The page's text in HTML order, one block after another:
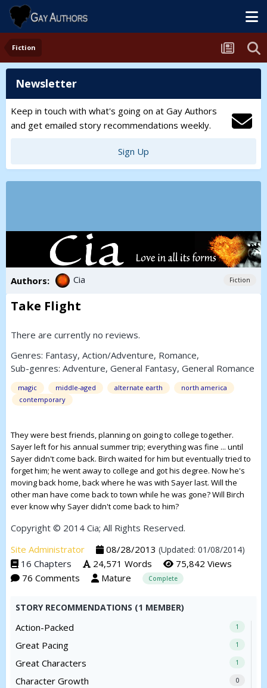
Fiction
Newsletter
Keep in touch with what's going on at Gay Authors
and get emailed story recommendations weekly.
Sign Up
Fiction
Authors: Cia
Take Flight
There are currently no reviews.
Genres: Fantasy, Action/Adventure, Romance,
Sub-genres: Adventure, General Fantasy, General Romance
magic middle-aged alternate earth
north america
contemporary
They were best friends, planning on going to college together.
Sayer left for his annual summer trip; everything was fine ... until
Sayer didn't come back. Birch waited for him but eventually tried to
forget him; he went away to college and got his degree. Now he's
moving back home, back where he was with Sayer last. Will the
other man have come back to town while he was gone? Will Birch
ever know why Sayer didn't come back to him?
Copyright © 2014 Cia; All Rights Reserved.
Site Administrator
08/28/2013 (Updated: 01/08/2014)
16 Chapters 24,571 Words
75,842 Views
76 Comments
Mature Complete
STORY RECOMMENDATIONS (1 MEMBER)
Action-Packed 1
Great Pacing 1
Great Characters 1
Character Growth 0